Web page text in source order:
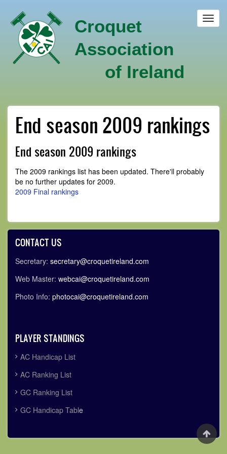
main
content
Croquet
Association
of Ireland
End season 2009 rankings
End season 2009 rankings
The 2009 rankings list has been updated. There'll probably
be no further updates for 2009.
2009 Final rankings
CONTACT US
Secretary: secretary@croquetireland.com
Web Master: webcai@croquetireland.com
Photo Info: photocai@croquetireland.com
PLAYER STANDINGS
AC Handicap List
AC Ranking List
GC Ranking List
GC Handicap Table